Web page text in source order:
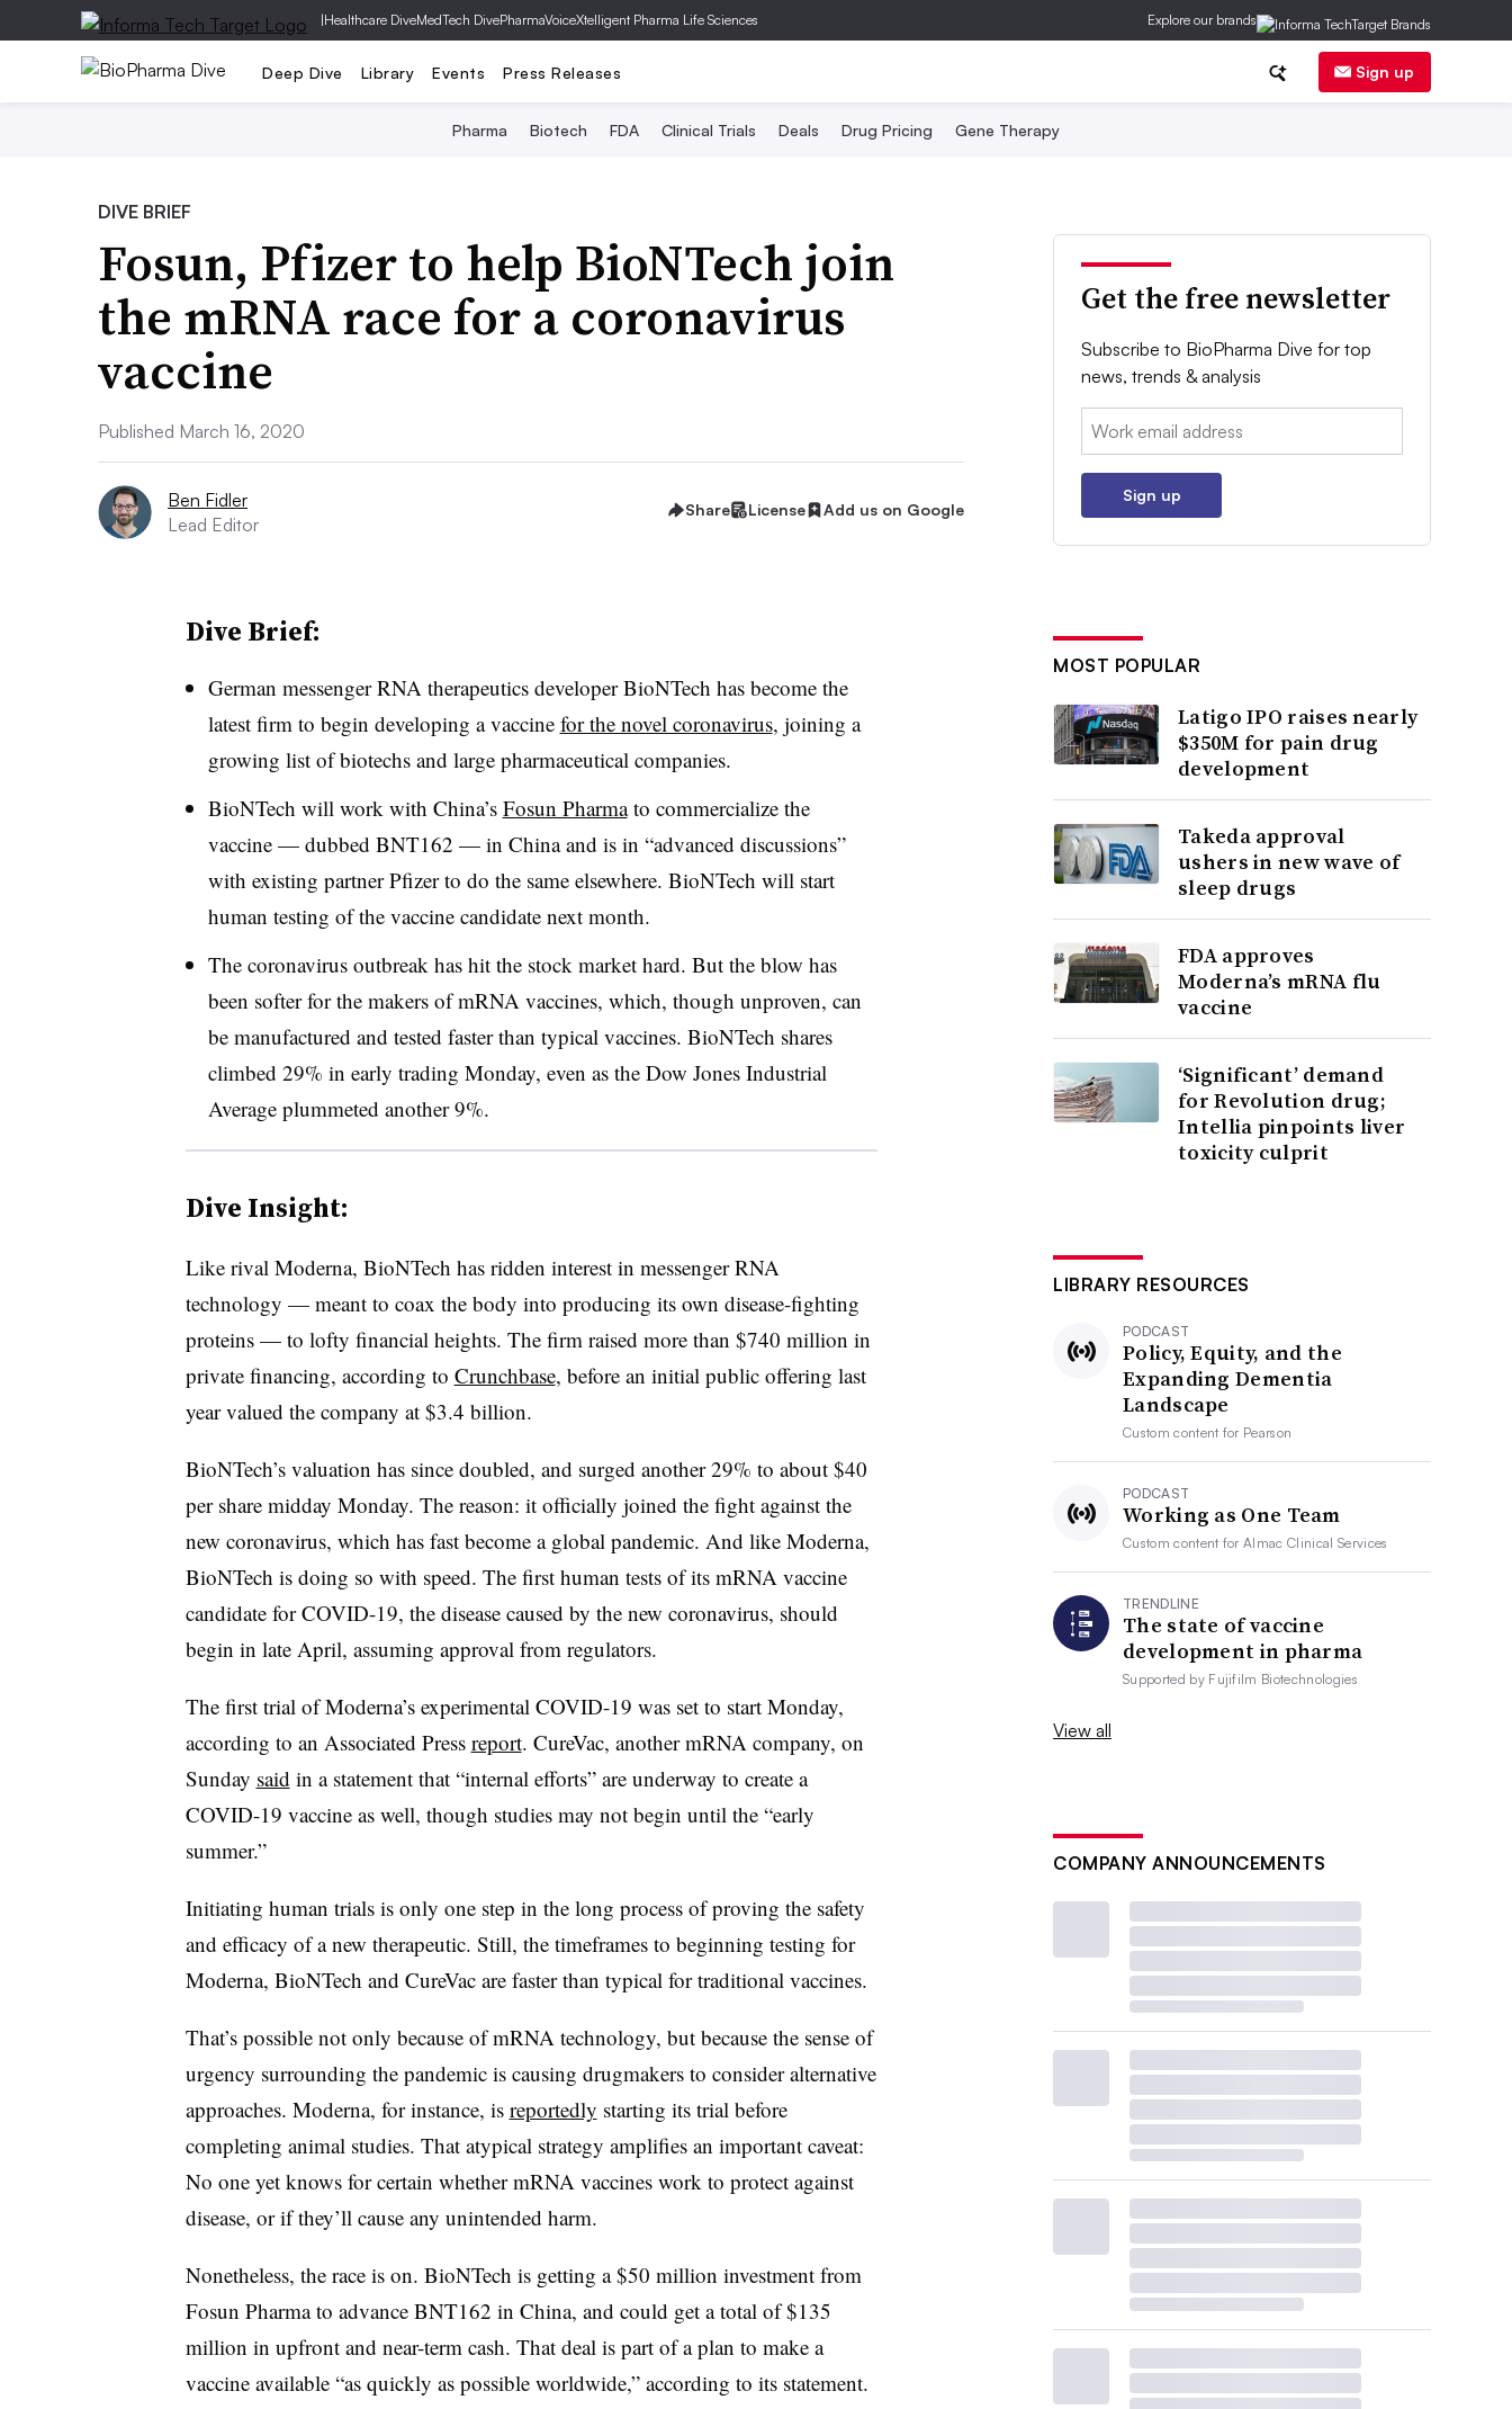
|Healthcare DiveMedTech DivePharmaVoiceXtelligent Pharma Life Sciences Explore our brands
Deep Dive Library Events Press Releases Sign up
Pharma Biotech FDA Clinical Trials Deals Drug Pricing Gene Therapy
DIVE BRIEF
Fosun, Pfizer to help BioNTech join
the mRNA race for a coronavirus
vaccine
Published March 16, 2020
Ben Fidler
Lead Editor
Share License Add us on Google
Dive Brief:
German messenger RNA therapeutics developer BioNTech has become the
latest firm to begin developing a vaccine for the novel coronavirus, joining a
growing list of biotechs and large pharmaceutical companies.
BioNTech will work with China’s Fosun Pharmato commercialize the
vaccine — dubbed BNT162 — in China and is in “advanced discussions”
with existing partner Pfizer to do the same elsewhere. BioNTech will start
human testing of the vaccine candidate next month.
The coronavirus outbreak has hit the stock market hard. But the blow has
been softer for the makers of mRNA vaccines, which, though unproven, can
be manufactured and tested faster than typical vaccines. BioNTech shares
climbed 29% in early trading Monday, even as the Dow Jones Industrial
Average plummeted another 9%.
Dive Insight:
Like rival Moderna, BioNTech has ridden interest in messenger RNA
technology — meant to coax the body into producing its own disease-fighting
proteins — to lofty financial heights. The firm raised more than $740 million in
private financing, according to Crunchbase, before an initial public offering last
year valued the company at $3.4 billion.
BioNTech’s valuation has since doubled, and surged another 29% to about $40
per share midday Monday. The reason: it officially joined the fight against the
new coronavirus, which has fast become a global pandemic. And like Moderna,
BioNTech is doing so with speed. The first human tests of its mRNA vaccine
candidate for COVID-19, the disease caused by the new coronavirus, should
begin in late April, assuming approval from regulators.
The first trial of Moderna’s experimental COVID-19 was set to start Monday,
according to an Associated Press report. CureVac, another mRNA company, on
Sunday said in a statement that “internal efforts” are underway to create a
COVID-19 vaccine as well, though studies may not begin until the “early
summer.”
Initiating human trials is only one step in the long process of proving the safety
and efficacy of a new therapeutic. Still, the timeframes to beginning testing for
Moderna, BioNTech and CureVac are faster than typical for traditional vaccines.
That’s possible not only because of mRNA technology, but because the sense of
urgency surrounding the pandemic is causing drugmakers to consider alternative
approaches. Moderna, for instance, is reportedly starting its trial before
completing animal studies. That atypical strategy amplifies an important caveat:
No one yet knows for certain whether mRNA vaccines work to protect against
disease, or if they’ll cause any unintended harm.
Nonetheless, the race is on. BioNTech is getting a $50 million investment from
Fosun Pharma to advance BNT162 in China, and could get a total of $135
million in upfront and near-term cash. That deal is part of a plan to make a
vaccine available “as quickly as possible worldwide,” according to its statement.
Get the free newsletter
Subscribe to BioPharma Dive for top
news, trends & analysis
Email:
Sign up
MOST POPULAR
Latigo IPO raises nearly
$350M for pain drug
development
Takeda approval
ushers in new wave of
sleep drugs
FDA approves
Moderna’s mRNA flu
vaccine
‘Significant’ demand
for Revolution drug;
Intellia pinpoints liver
toxicity culprit
LIBRARY RESOURCES
PODCAST
Policy, Equity, and the
Expanding Dementia
Landscape
Custom content for Pearson
PODCAST
Working as One Team
Custom content forAlmac Clinical Services
TRENDLINE
The state of vaccine
development in pharma
Supported by Fujifilm Biotechnologies
View all
COMPANY ANNOUNCEMENTS